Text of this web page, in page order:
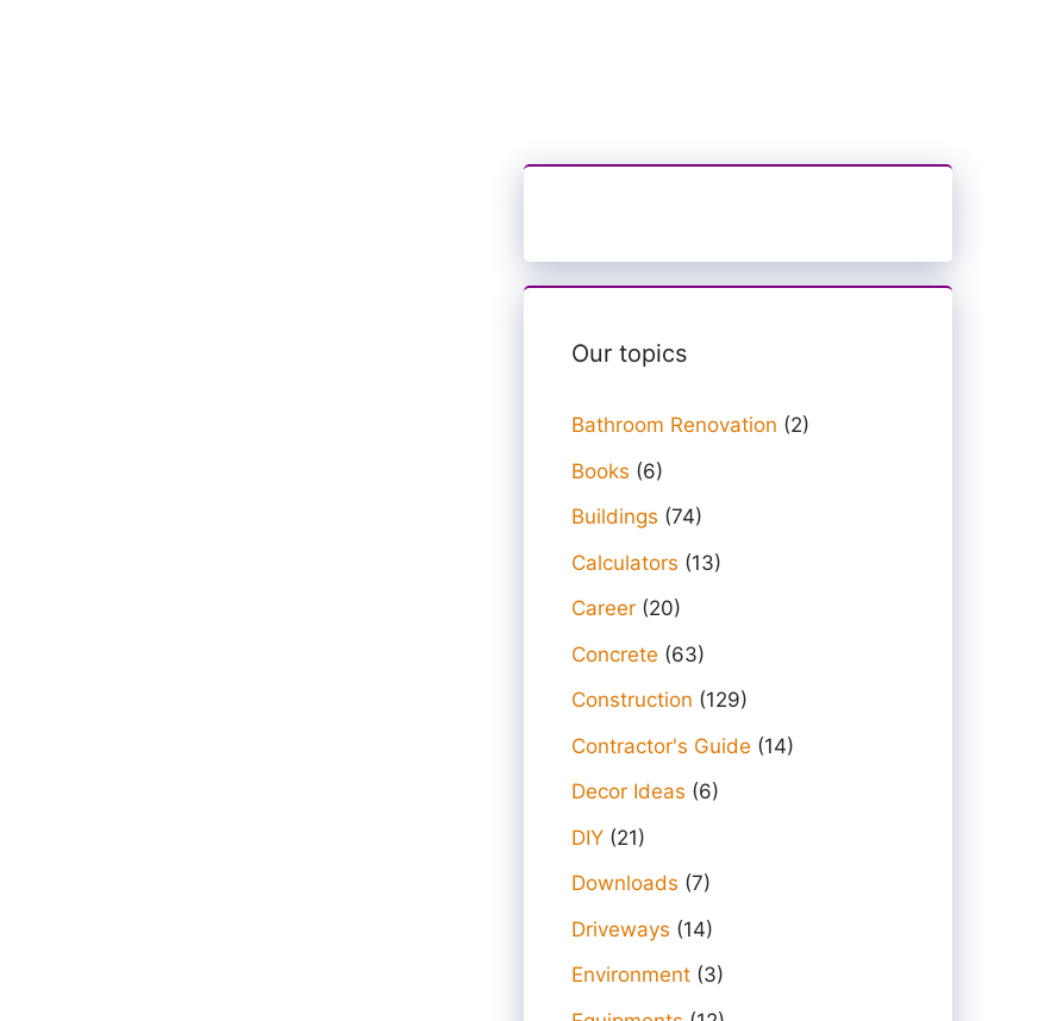
Our topics
Bathroom Renovation (2)
Books (6)
Buildings (74)
Calculators (13)
Career (20)
Concrete (63)
Construction (129)
Contractor's Guide (14)
Decor Ideas (6)
DIY (21)
Downloads (7)
Driveways (14)
Environment (3)